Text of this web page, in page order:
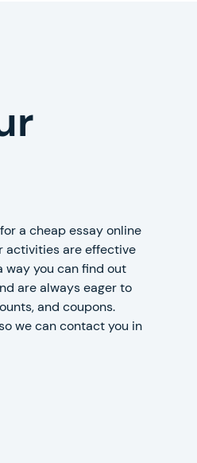
a cheap essay online
activities are effective
way you can find out
are always eager to
and coupons.
we can contact you in